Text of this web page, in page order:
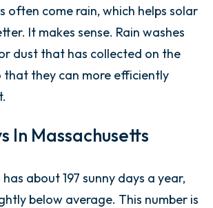
often come rain, which helps solar
It makes sense. Rain washes
dust that has collected on the
that they can more efficiently
In Massachusetts
about 197 sunny days a year,
below average. This number is